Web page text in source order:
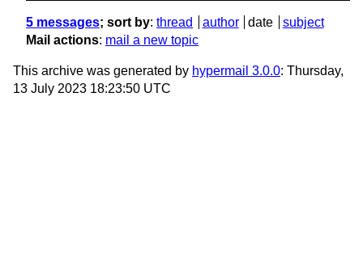
5 messages; sort by: thread author date
subject
Mail actions: mail a new topic
This archive was generated by hypermail 3.0.0: Thursday,
13 July 2023 18:23:50 UTC